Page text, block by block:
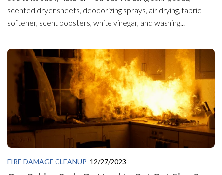
scented dryer sheets, deodorizing sprays, air drying, fabric
softener, scent boosters, white vinegar, and washing...
FIRE DAMAGE CLEANUP 12/27/2023